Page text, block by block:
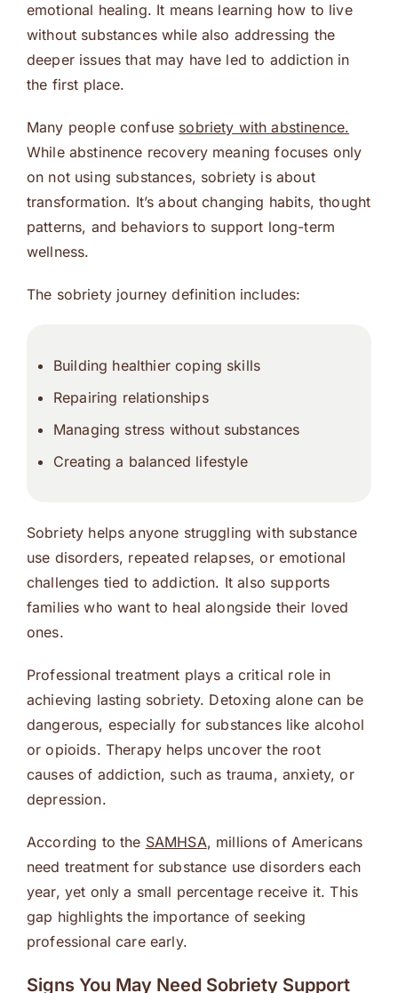
emotional healing. It means learning how to live
without substances while also addressing the
deeper issues that may have led to addiction in
the first place.
Many people confuse sobriety with abstinence.
While abstinence recovery meaning focuses only
on not using substances, sobriety is about
transformation. It’s about changing habits, thought
patterns, and behaviors to support long-term
wellness.
The sobriety journey definition includes:
Building healthier coping skills
Repairing relationships
Managing stress without substances
Creating a balanced lifestyle
Sobriety helps anyone struggling with substance
use disorders, repeated relapses, or emotional
challenges tied to addiction. It also supports
families who want to heal alongside their loved
ones.
Professional treatment plays a critical role in
achieving lasting sobriety. Detoxing alone can be
dangerous, especially for substances like alcohol
or opioids. Therapy helps uncover the root
causes of addiction, such as trauma, anxiety, or
depression.
According to the SAMHSA, millions of Americans
need treatment for substance use disorders each
year, yet only a small percentage receive it. This
gap highlights the importance of seeking
professional care early.
Signs You May Need Sobriety Support